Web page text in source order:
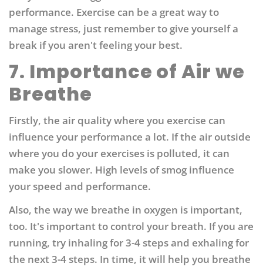
performance. Exercise can be a great way to
manage stress, just remember to give yourself a
break if you aren't feeling your best.
7. Importance of Air we
Breathe
Firstly, the air quality where you exercise can
influence your performance a lot. If the air outside
where you do your exercises is polluted, it can
make you slower. High levels of smog influence
your speed and performance.
Also, the way we breathe in oxygen is important,
too. It's important to control your breath. If you are
running, try inhaling for 3-4 steps and exhaling for
the next 3-4 steps. In time, it will help you breathe